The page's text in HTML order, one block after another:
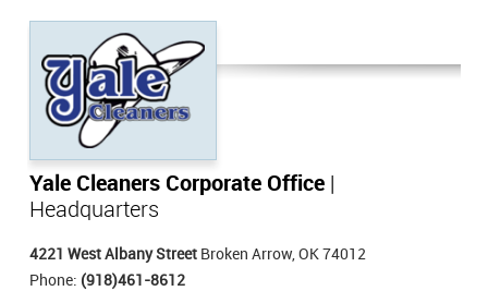
Yale Cleaners Corporate Office
Headquarters
4221 West Albany Street Broken Arrow, OK 74012
Phone: (918)461-8612